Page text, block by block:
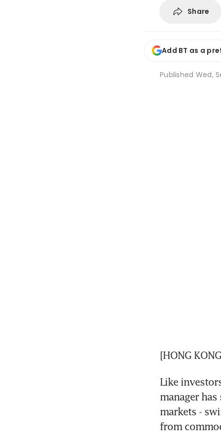
Share
Add BT as a
Published Wed,
[HONG
Like
manager
markets -
from